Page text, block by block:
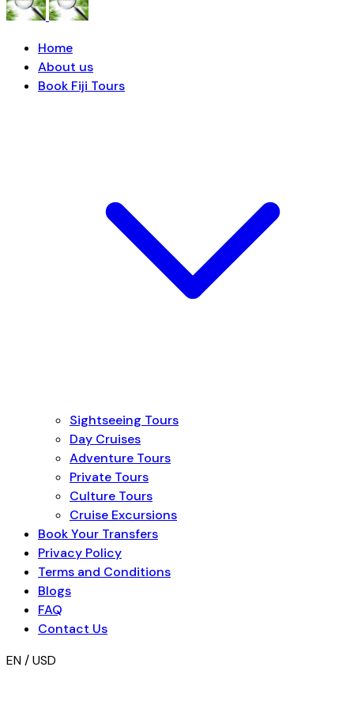
Home
About us
Book Fiji Tours
Sightseeing Tours
Day Cruises
Adventure Tours
Private Tours
Culture Tours
Cruise Excursions
Book Your Transfers
Privacy Policy
Terms and Conditions
Blogs
FAQ
Contact Us
EN / USD